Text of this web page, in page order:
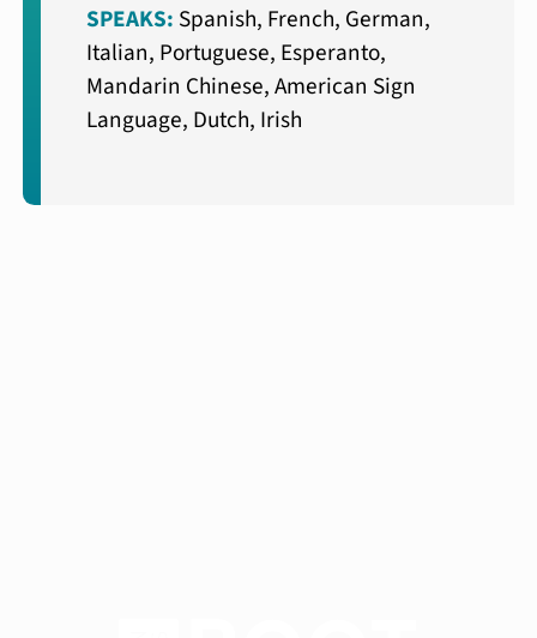
SPEAKS: Spanish, French, German,
Italian, Portuguese, Esperanto,
Mandarin Chinese, American Sign
Language, Dutch, Irish